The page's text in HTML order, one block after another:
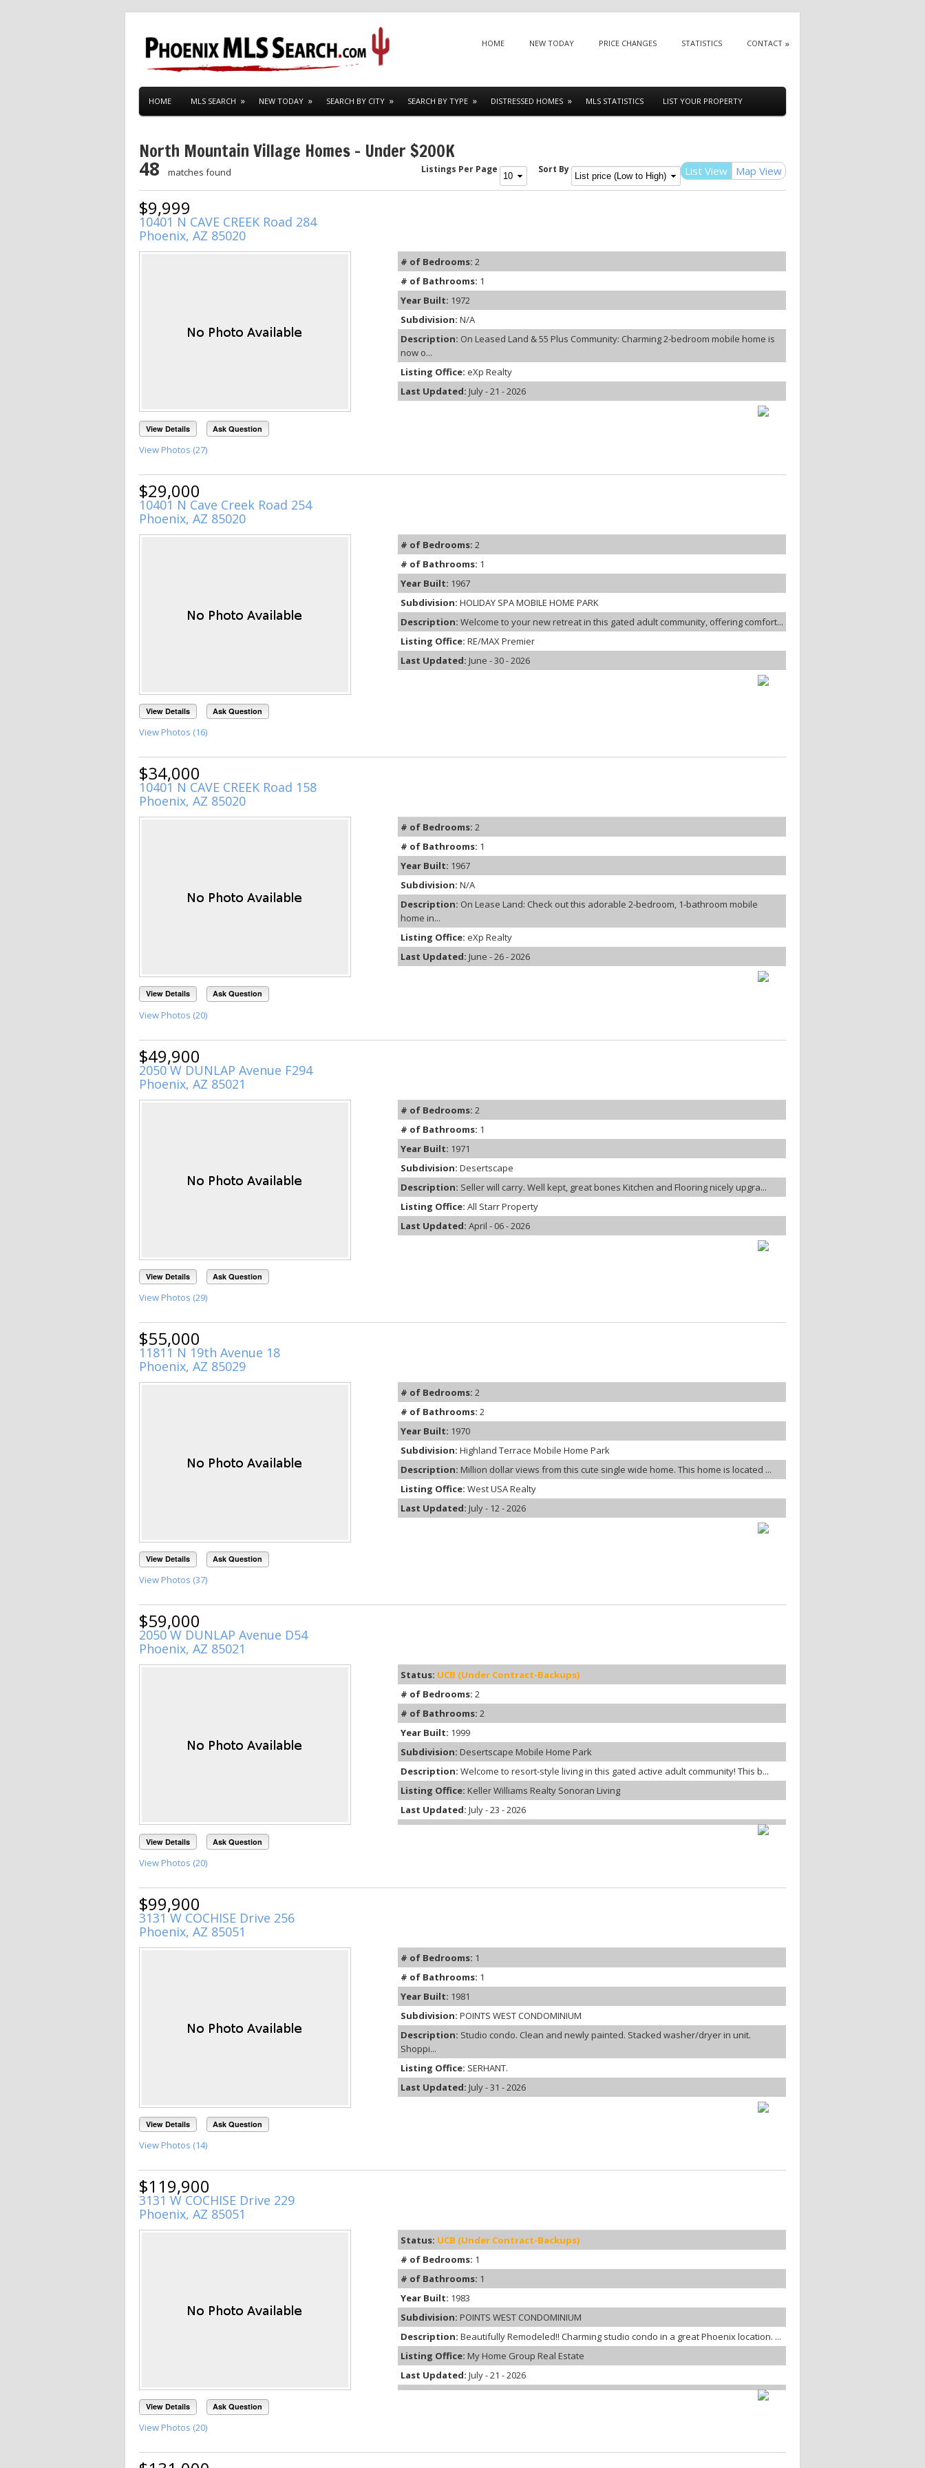
SKIP TO CONTENT
HOME NEW TODAY PRICE CHANGES STATISTICS CONTACT
HOME MLS SEARCH NEW TODAY SEARCH BY CITY SEARCH BY TYPE DISTRESSED HOMES MLS STATISTICS LIST YOUR PROPERTY
North Mountain Village Homes – Under $200K
List View Map View
48 matches found Listings Per Page Sort By
$9,999
10401 N CAVE CREEK Road 284
Phoenix, AZ 85020
View Details Ask Question
View Photos (27)
# of Bedrooms: 2
# of Bathrooms: 1
Year Built: 1972
Subdivision: N/A
Description: On Leased Land & 55 Plus Community: Charming 2-bedroom mobile home is
now o...
Listing Office: eXp Realty
Last Updated: July - 21 - 2026
$29,000
10401 N Cave Creek Road 254
Phoenix, AZ 85020
View Details Ask Question
View Photos (16)
# of Bedrooms: 2
# of Bathrooms: 1
Year Built: 1967
Subdivision: HOLIDAY SPA MOBILE HOME PARK
Description: Welcome to your new retreat in this gated adult community, offering comfort...
Listing Office: RE/MAX Premier
Last Updated: June - 30 - 2026
$34,000
10401 N CAVE CREEK Road 158
Phoenix, AZ 85020
View Details Ask Question
View Photos (20)
# of Bedrooms: 2
# of Bathrooms: 1
Year Built: 1967
Subdivision: N/A
Description: On Lease Land: Check out this adorable 2-bedroom, 1-bathroom mobile
home in...
Listing Office: eXp Realty
Last Updated: June - 26 - 2026
$49,900
2050 W DUNLAP Avenue F294
Phoenix, AZ 85021
View Details Ask Question
View Photos (29)
# of Bedrooms: 2
# of Bathrooms: 1
Year Built: 1971
Subdivision: Desertscape
Description: Seller will carry. Well kept, great bones Kitchen and Flooring nicely upgra...
Listing Office: All Starr Property
Last Updated: April - 06 - 2026
$55,000
11811 N 19th Avenue 18
Phoenix, AZ 85029
View Details Ask Question
View Photos (37)
# of Bedrooms: 2
# of Bathrooms: 2
Year Built: 1970
Subdivision: Highland Terrace Mobile Home Park
Description: Million dollar views from this cute single wide home. This home is located ...
Listing Office: West USA Realty
Last Updated: July - 12 - 2026
$59,000
2050 W DUNLAP Avenue D54
Phoenix, AZ 85021
View Details Ask Question
View Photos (20)
Status: UCB (Under Contract-Backups)
# of Bedrooms: 2
# of Bathrooms: 2
Year Built: 1999
Subdivision: Desertscape Mobile Home Park
Description: Welcome to resort-style living in this gated active adult community! This b...
Listing Office: Keller Williams Realty Sonoran Living
Last Updated: July - 23 - 2026
$99,900
3131 W COCHISE Drive 256
Phoenix, AZ 85051
View Details Ask Question
View Photos (14)
# of Bedrooms: 1
# of Bathrooms: 1
Year Built: 1981
Subdivision: POINTS WEST CONDOMINIUM
Description: Studio condo. Clean and newly painted. Stacked washer/dryer in unit.
Shoppi...
Listing Office: SERHANT.
Last Updated: July - 31 - 2026
$119,900
3131 W COCHISE Drive 229
Phoenix, AZ 85051
View Details Ask Question
View Photos (20)
Status: UCB (Under Contract-Backups)
# of Bedrooms: 1
# of Bathrooms: 1
Year Built: 1983
Subdivision: POINTS WEST CONDOMINIUM
Description: Beautifully Remodeled!! Charming studio condo in a great Phoenix location. ...
Listing Office: My Home Group Real Estate
Last Updated: July - 21 - 2026